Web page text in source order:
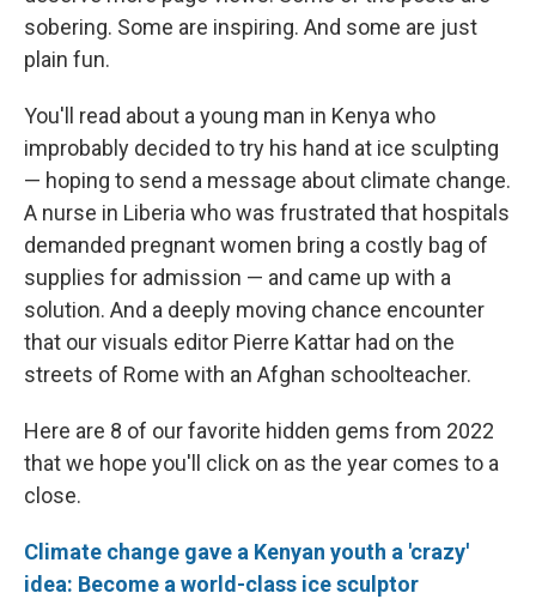
sobering. Some are inspiring. And some are just
plain fun.
You'll read about a young man in Kenya who
improbably decided to try his hand at ice sculpting
— hoping to send a message about climate change.
A nurse in Liberia who was frustrated that hospitals
demanded pregnant women bring a costly bag of
supplies for admission — and came up with a
solution. And a deeply moving chance encounter
that our visuals editor Pierre Kattar had on the
streets of Rome with an Afghan schoolteacher.
Here are 8 of our favorite hidden gems from 2022
that we hope you'll click on as the year comes to a
close.
Climate change gave a Kenyan youth a 'crazy'
idea: Become a world-class ice sculptor